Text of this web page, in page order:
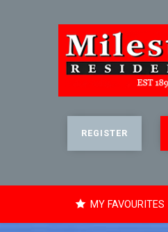
REGISTER
MY FAVOURITES